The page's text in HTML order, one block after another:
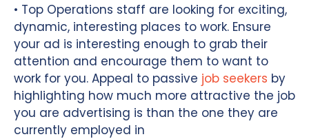
• Top Operations staff are looking for exciting,
dynamic, interesting places to work. Ensure
your ad is interesting enough to grab their
attention and encourage them to want to
work for you. Appeal to passive job seekers by
highlighting how much more attractive the job
you are advertising is than the one they are
currently employed in